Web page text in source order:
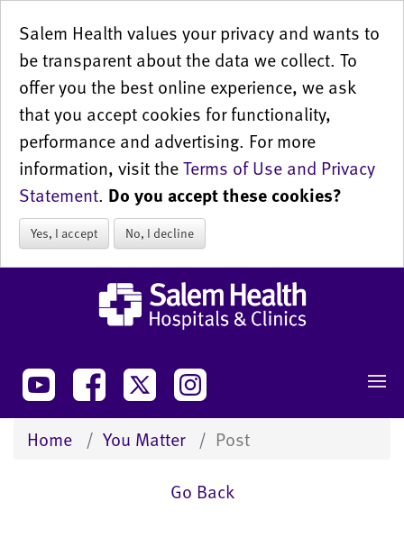
Salem Health values your privacy and wants to
be transparent about the data we collect. To
offer you the best online experience, we ask
that you accept cookies for functionality,
performance and advertising. For more
information, visit theTerms of Use and Privacy
Statement. Do you accept these cookies?
Yes, I accept No, I decline
Home You Matter
Post
Go Back